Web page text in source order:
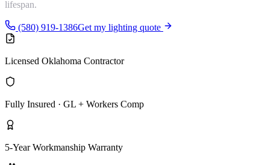
lifespan.
(580) 919-1386Get my lighting quote
Licensed Oklahoma Contractor
Fully Insured · GL + Workers Comp
5-Year Workmanship Warranty